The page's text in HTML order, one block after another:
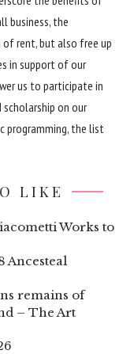
business, the
rent, but also free up
in support of our
us to participate in
on our
programming, the list
LIKE
Works to
Ancesteal
remains of
– The Art